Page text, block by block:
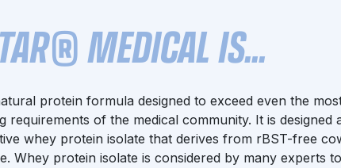
MEDICAL IS...
protein formula designed to exceed even the
requirements of the medical community. It is designed
whey protein isolate that derives from rBST-free
Whey protein isolate is considered by many experts